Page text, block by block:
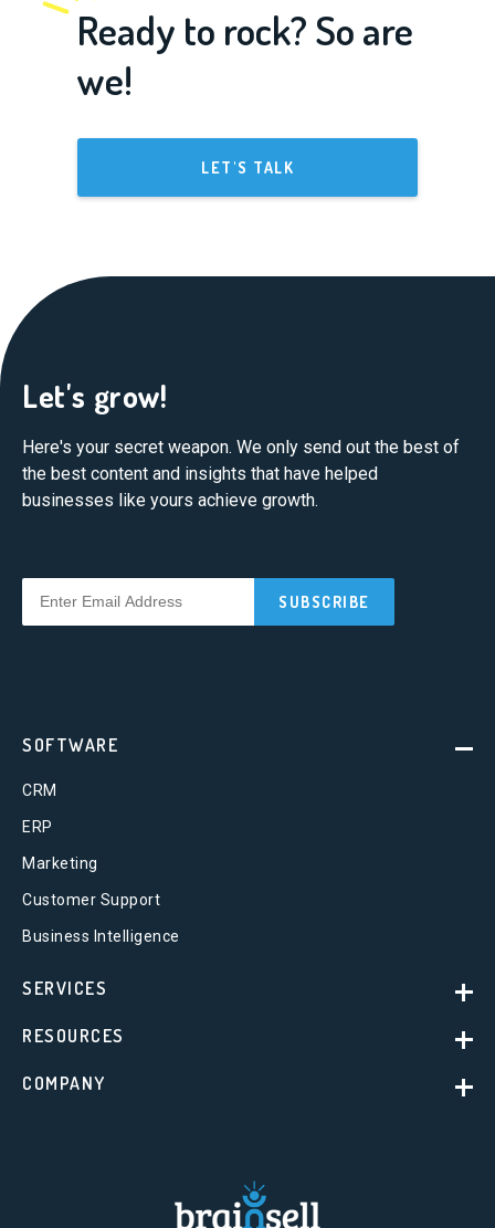
Ready to rock? So are
we!
LET'S TALK
Let's grow!
Here's your secret weapon. We only send out the best of
the best content and insights that have helped
businesses like yours achieve growth.
SOFTWARE
CRM
ERP
Marketing
Customer Support
Business Intelligence
SERVICES
RESOURCES
COMPANY